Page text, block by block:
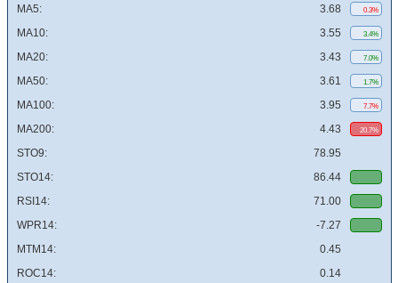
MA5: 3.68 0.3%
MA10: 3.55 3.4%
MA20: 3.43 7.0%
MA50: 3.61 1.7%
MA100: 3.95 7.7%
MA200: 4.43 20.7%
STO9:
78.95
STO14:
86.44
RSI14:
71.00
WPR14:
-7.27
MTM14:
0.45
ROC14:
0.14